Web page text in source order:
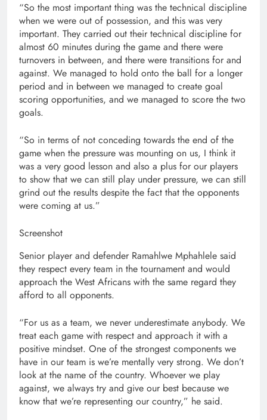
“So the most important thing was the technical discipline
when we were out of possession, and this was very
important. They carried out their technical discipline for
almost 60 minutes during the game and there were
turnovers in between, and there were transitions for and
against. We managed to hold onto the ball for a longer
period and in between we managed to create goal
scoring opportunities, and we managed to score the two
goals.
“So in terms of not conceding towards the end of the
game when the pressure was mounting on us, I think it
was a very good lesson and also a plus for our players
to show that we can still play under pressure, we can still
grind out the results despite the fact that the opponents
were coming at us.”
Screenshot
Senior player and defender Ramahlwe Mphahlele said
they respect every team in the tournament and would
approach the West Africans with the same regard they
afford to all opponents.
“For us as a team, we never underestimate anybody. We
treat each game with respect and approach it with a
positive mindset. One of the strongest components we
have in our team is we’re mentally very strong. We don’t
look at the name of the country. Whoever we play
against, we always try and give our best because we
know that we’re representing our country,” he said.